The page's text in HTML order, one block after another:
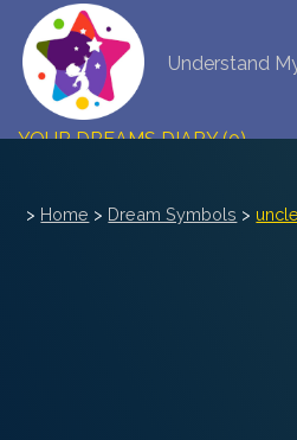
Understand
NEW DREAM INTERPRETATION
YOUR DREAMS DIARY (0)
> Home > Dream Symbols >